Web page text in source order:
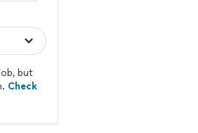
but
Check